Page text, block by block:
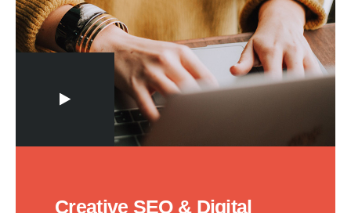
Creative SEO & Digital